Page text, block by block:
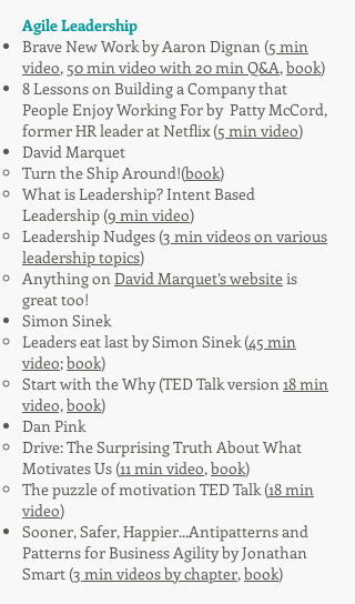
Agile Leadership
Brave New Work by Aaron Dignan (5 min
video, 50 min video with 20 min Q&A,book)
8 Lessons on Building a Company that
People Enjoy Working For by Patty McCord,
former HR leader at Netflix (5 min video)
David Marquet
Turn the Ship Around!(book)
What is Leadership? Intent Based
Leadership (9 min video)
Leadership Nudges (3 min videos on various
leadership topics)
Anything onDavid Marquet’s websiteis
great too!
Simon Sinek
Leaders eat lastby Simon Sinek (45 min
video;book)
Start with the Why (TED Talk version18 min
video,book)
Dan Pink
Drive: The Surprising Truth About What
Motivates Us (11 min video,book)
The puzzle of motivation TED Talk (18 min
video)
Sooner, Safer, Happier...Antipatterns and
Patterns for Business Agility by Jonathan
Smart (3 min videos by chapter,book)